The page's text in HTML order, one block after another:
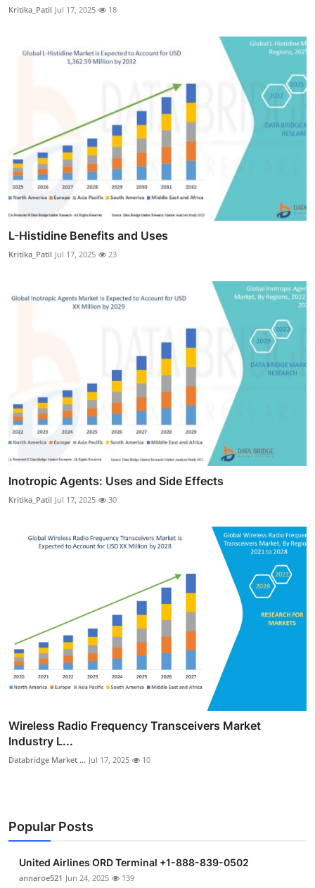
Kritika_Patil Jul 17, 2025 18
L-Histidine Benefits and Uses
Kritika_Patil Jul 17, 2025 23
Inotropic Agents: Uses and Side Effects
Kritika_Patil Jul 17, 2025 30
Wireless Radio Frequency Transceivers Market
Industry L...
Databridge Market ... Jul 17, 2025 10
Popular Posts
United Airlines ORD Terminal +1-888-839-0502
annaroe521 Jun 24, 2025 139